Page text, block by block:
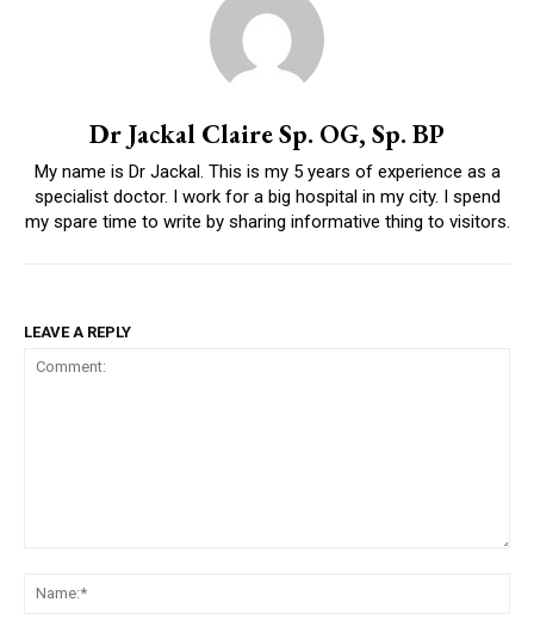
Dr Jackal Claire Sp. OG, Sp. BP
My name is Dr Jackal. This is my 5 years of experience as a
specialist doctor. I work for a big hospital in my city. I spend
my spare time to write by sharing informative thing to visitors.
LEAVE A REPLY